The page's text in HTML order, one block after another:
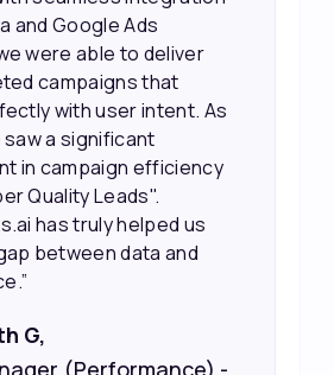
and Google Ads
were able to deliver
campaigns that
with user intent. As
a significant
in campaign efficiency
Quality Leads".
has truly helped us
between data and
G,
(Performance) -